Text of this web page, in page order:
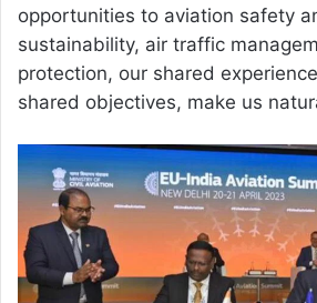
opportunities to aviation safety
sustainability, air traffic
protection, our shared
shared objectives, make us